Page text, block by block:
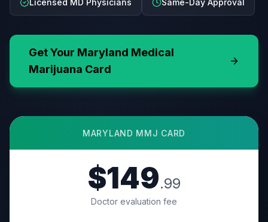
Licensed MD Physicians Same-Day Approval
Get Your Maryland Medical
Marijuana Card
MARYLAND MMJ CARD
$149.99
Doctor evaluation fee